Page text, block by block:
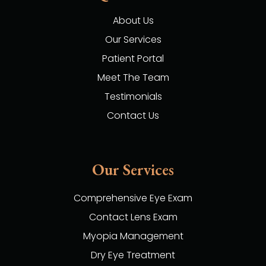
About Us
Our Services
Patient Portal
Meet The Team
Testimonials
Contact Us
Our Services
Comprehensive Eye Exam
Contact Lens Exam
Myopia Management
Dry Eye Treatment